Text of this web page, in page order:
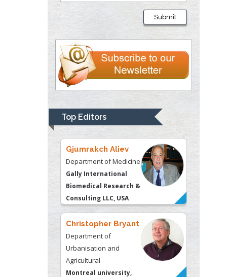
Submit
Top Editors
Department of
Psychiatry
University of
Kentucky, USA
Gjumrakch Aliev
Department of Medicine
Biomedical Research &
Consulting LLC, USA
Christopher Bryant
Department of
Urbanisation and
Agricultural
Montreal university,
Robert William
Frare
Oral & Maxillofacial
Pathology
New York University,